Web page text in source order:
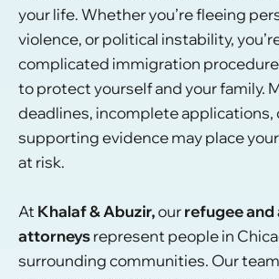
your life. Whether you’re fleeing
violence, or political instability,
complicated immigration
to protect yourself and your family.
deadlines, incomplete applications,
supporting evidence may place
at risk.
At Khalaf & Abuzir,ourrefugee and
attorneysrepresent people in
surrounding communities. Our